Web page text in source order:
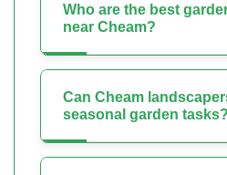
Who are the best
near Cheam?
Can Cheam
seasonal garden tasks?